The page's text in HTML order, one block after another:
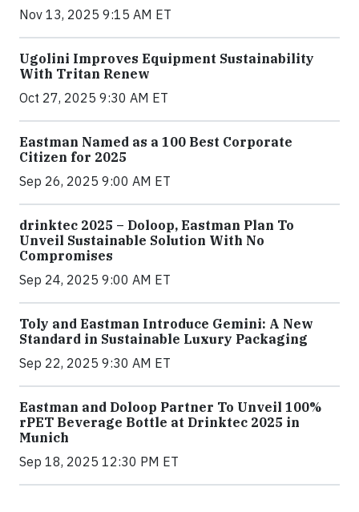
Nov 13, 2025 9:15 AM ET
Ugolini Improves Equipment Sustainability
With Tritan Renew
Oct 27, 2025 9:30 AM ET
Eastman Named as a 100 Best Corporate
Citizen for 2025
Sep 26, 2025 9:00 AM ET
drinktec 2025 – Doloop, Eastman Plan To
Unveil Sustainable Solution With No
Compromises
Sep 24, 2025 9:00 AM ET
Toly and Eastman Introduce Gemini: A New
Standard in Sustainable Luxury Packaging
Sep 22, 2025 9:30 AM ET
Eastman and Doloop Partner To Unveil 100%
rPET Beverage Bottle at Drinktec 2025 in
Munich
Sep 18, 2025 12:30 PM ET